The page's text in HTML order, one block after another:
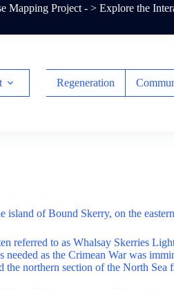
Mapping Project - >Explore the
Regeneration
island of Bound Skerry, on the
referred to as Whalsay Skerries
needed as the Crimean War was
the northern section of the North